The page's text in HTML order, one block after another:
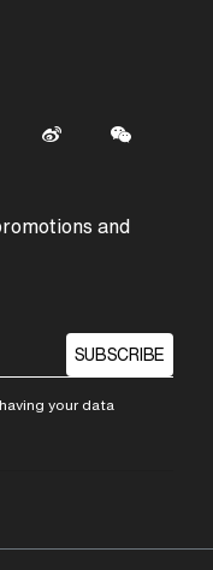
and
SUBSCRIBE
your data